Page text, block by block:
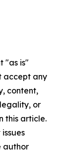
"as is"
accept any
content,
or
this article.
author